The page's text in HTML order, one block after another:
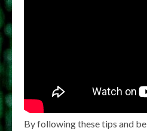
By following these tips and